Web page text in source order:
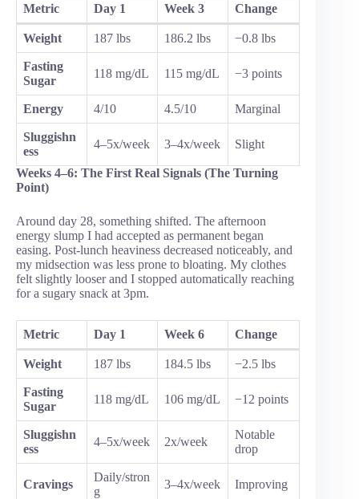
Metric Day 1 Week 3 Change
Weight 187 lbs 186.2 lbs −0.8 lbs
Fasting
Sugar
118 mg/dL 115 mg/dL −3 points
Energy 4/10 4.5/10 Marginal
Sluggishn
ess
4–5x/week 3–4x/week Slight
Weeks 4–6: The First Real Signals (The Turning
Point)
Around day 28, something shifted. The afternoon
energy slump I had accepted as permanent began
easing. Post-lunch heaviness decreased noticeably, and
my midsection was less prone to bloating. My clothes
felt slightly looser and I stopped automatically reaching
for a sugary snack at 3pm.
Metric Day 1 Week 6 Change
Weight 187 lbs 184.5 lbs −2.5 lbs
Fasting
Sugar
118 mg/dL 106 mg/dL −12 points
Sluggishn
ess
4–5x/week 2x/week
Notable
drop
Cravings
Daily/stron
g
3–4x/week Improving